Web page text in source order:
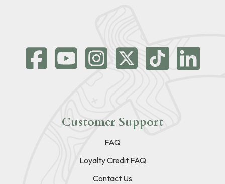
Customer Support
FAQ
Loyalty Credit FAQ
Contact Us